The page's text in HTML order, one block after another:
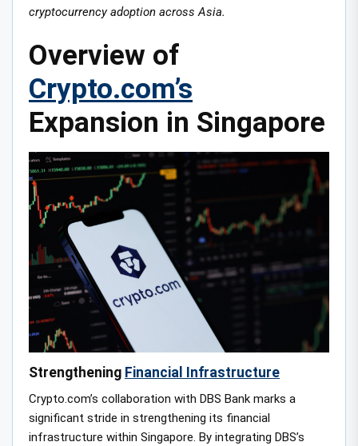
cryptocurrency adoption across Asia.
Overview of
Crypto.com’s
Expansion in Singapore
Strengthening Financial Infrastructure
Crypto.com’s collaboration with DBS Bank marks a
significant stride in strengthening its financial
infrastructure within Singapore. By integrating DBS’s